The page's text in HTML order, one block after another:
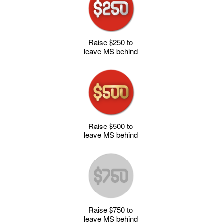
Raise $250 to
leave MS behind
Raise $500 to
leave MS behind
Raise $750 to
leave MS behind